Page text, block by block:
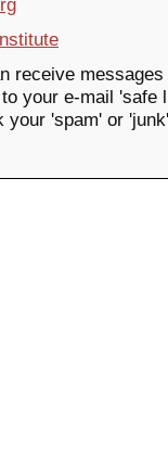
receive
your e-mail
your 'spam' or